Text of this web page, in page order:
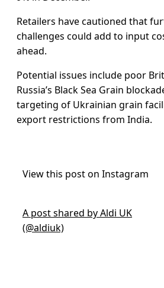
Retailers have cautioned that
challenges could add to input
ahead.
Potential issues include poor
Russia’s Black Sea Grain
targeting of Ukrainian grain
export restrictions from India.
View this post on Instagram
A post shared by Aldi UK
(@aldiuk)